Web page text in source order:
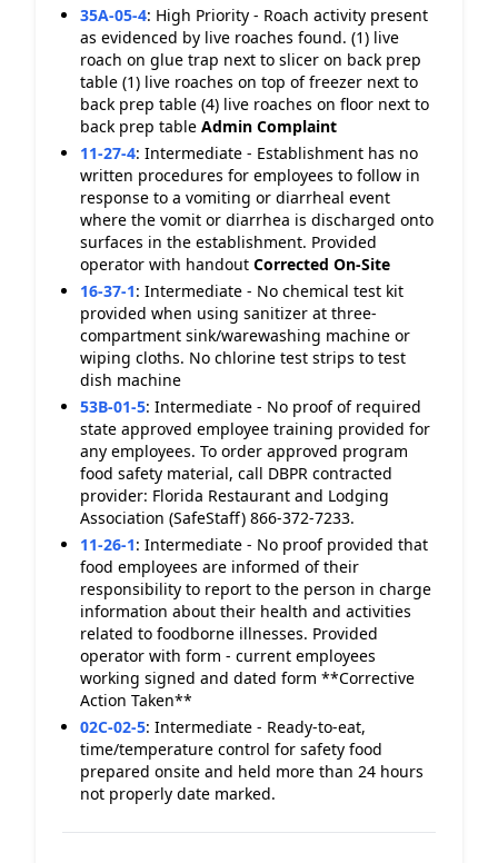
35A-05-4: High Priority - Roach activity present
as evidenced by live roaches found. (1) live
roach on glue trap next to slicer on back prep
table (1) live roaches on top of freezer next to
back prep table (4) live roaches on floor next to
back prep table Admin Complaint
11-27-4: Intermediate - Establishment has no
written procedures for employees to follow in
response to a vomiting or diarrheal event
where the vomit or diarrhea is discharged onto
surfaces in the establishment. Provided
operator with handout Corrected On-Site
16-37-1: Intermediate - No chemical test kit
provided when using sanitizer at three-
compartment sink/warewashing machine or
wiping cloths. No chlorine test strips to test
dish machine
53B-01-5: Intermediate - No proof of required
state approved employee training provided for
any employees. To order approved program
food safety material, call DBPR contracted
provider: Florida Restaurant and Lodging
Association (SafeStaff) 866-372-7233.
11-26-1: Intermediate - No proof provided that
food employees are informed of their
responsibility to report to the person in charge
information about their health and activities
related to foodborne illnesses. Provided
operator with form - current employees
working signed and dated form **Corrective
Action Taken**
02C-02-5: Intermediate - Ready-to-eat,
time/temperature control for safety food
prepared onsite and held more than 24 hours
not properly date marked.